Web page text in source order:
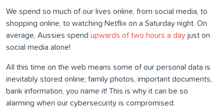
We spend so much of our lives online, from social media, to
shopping online, to watching Netflix on a Saturday night. On
average, Aussies spend upwards of two hours a day just on
social media alone!
All this time on the web means some of our personal data is
inevitably stored online; family photos, important documents,
bank information, you name it! This is why it can be so
alarming when our cybersecurity is compromised.